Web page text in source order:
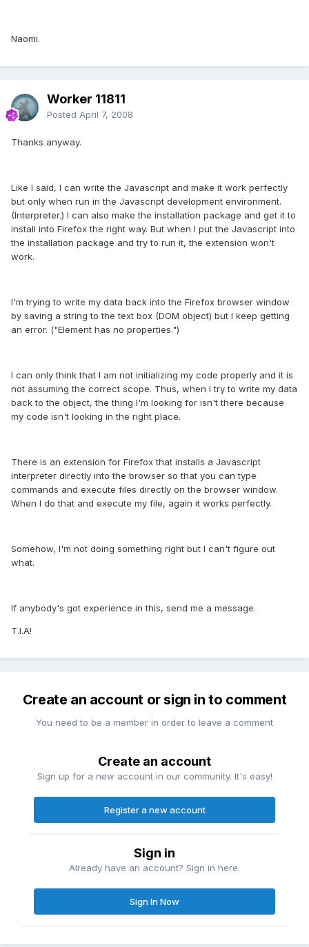
Naomi.
Worker 11811
Posted April 7, 2008
Thanks anyway.
Like I said, I can write the Javascript and make it work perfectly
but only when run in the Javascript development environment.
(Interpreter.) I can also make the installation package and get it to
install into Firefox the right way. But when I put the Javascript into
the installation package and try to run it, the extension won't
work.
I'm trying to write my data back into the Firefox browser window
by saving a string to the text box (DOM object) but I keep getting
an error. ("Element has no properties.")
I can only think that I am not initializing my code properly and it is
not assuming the correct scope. Thus, when I try to write my data
back to the object, the thing I'm looking for isn't there because
my code isn't looking in the right place.
There is an extension for Firefox that installs a Javascript
interpreter directly into the browser so that you can type
commands and execute files directly on the browser window.
When I do that and execute my file, again it works perfectly.
Somehow, I'm not doing something right but I can't figure out
what.
If anybody's got experience in this, send me a message.
T.I.A!
Create an account or sign in to comment
You need to be a member in order to leave a comment
Create an account
Sign up for a new account in our community. It's easy!
Register a new account
Sign in
Already have an account? Sign in here.
Sign In Now